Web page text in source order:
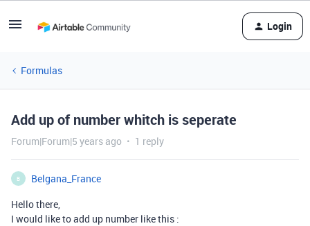
Login
Formulas
Add up of number whitch is seperate
Forum|Forum|5 years ago 1 reply
B
Belgana_France
Hello there,
I would like to add up number like this :